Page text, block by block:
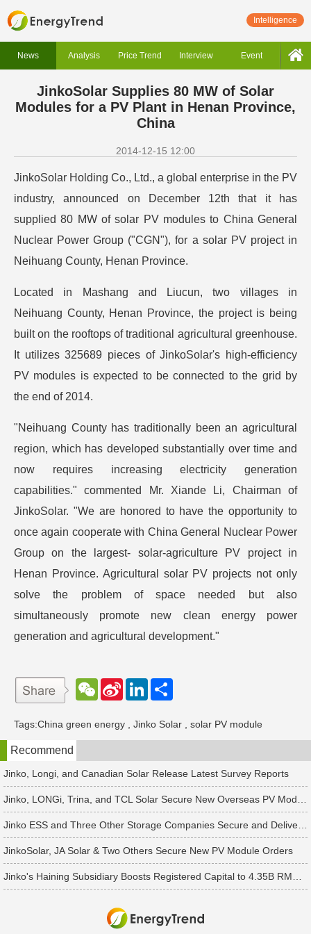
Intelligence
News Analysis Price Trend Interview Event
JinkoSolar Supplies 80 MW of Solar
Modules for a PV Plant in Henan Province,
China
2014-12-15 12:00
JinkoSolar Holding Co., Ltd., a global enterprise in the PV
industry, announced on December 12th that it has
supplied 80 MW of solar PV modules to China General
Nuclear Power Group ("CGN"), for a solar PV project in
Neihuang County, Henan Province.
Located in Mashang and Liucun, two villages in
Neihuang County, Henan Province, the project is being
built on the rooftops of traditional agricultural greenhouse.
It utilizes 325689 pieces of JinkoSolar's high-efficiency
PV modules is expected to be connected to the grid by
the end of 2014.
"Neihuang County has traditionally been an agricultural
region, which has developed substantially over time and
now requires increasing electricity generation
capabilities." commented Mr. Xiande Li, Chairman of
JinkoSolar. "We are honored to have the opportunity to
once again cooperate with China General Nuclear Power
Group on the largest- solar-agriculture PV project in
Henan Province. Agricultural solar PV projects not only
solve the problem of space needed but also
simultaneously promote new clean energy power
generation and agricultural development."
W
e
a
t
S
W
e
b
o
L
e
d
n
Tags:China green energy Jinko Solar solar PV module
Recommend
Jinko, Longi, and Canadian Solar Release Latest Survey Reports
JinkoSolar, JA Solar & Two Others Secure New PV Module Orders